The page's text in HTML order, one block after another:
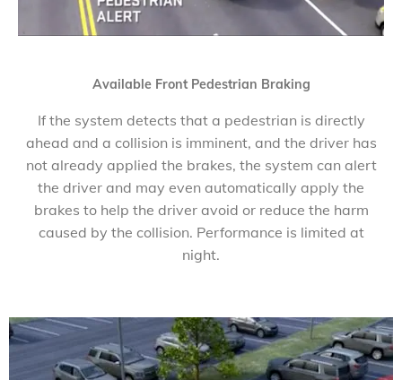
Available Front Pedestrian Braking
If the system detects that a pedestrian is directly
ahead and a collision is imminent, and the driver has
not already applied the brakes, the system can alert
the driver and may even automatically apply the
brakes to help the driver avoid or reduce the harm
caused by the collision. Performance is limited at
night.